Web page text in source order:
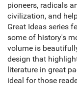
pioneers, radicals
civilization, and
Great Ideas series
some of history's
volume is
design that
literature in great
ideal for those